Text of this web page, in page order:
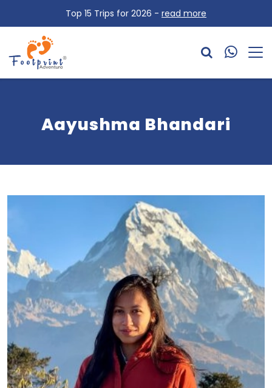
Top 15 Trips for 2026 - read more
Aayushma Bhandari